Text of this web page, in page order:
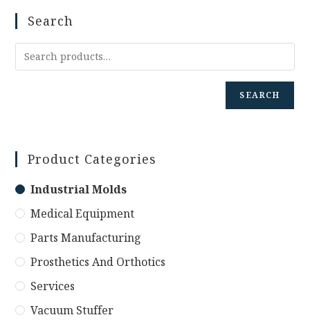
Search
SEARCH
Product Categories
Industrial Molds
Medical Equipment
Parts Manufacturing
Prosthetics And Orthotics
Services
Vacuum Stuffer